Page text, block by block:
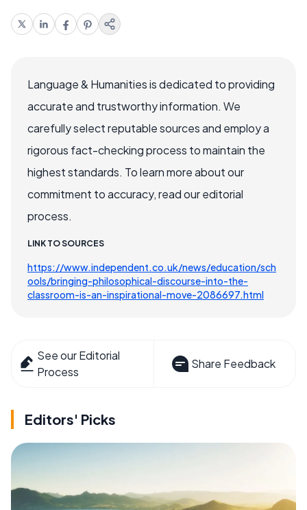
Language & Humanities is dedicated to providing
accurate and trustworthy information. We
carefully select reputable sources and employ a
rigorous fact-checking process to maintain the
highest standards. To learn more about our
commitment to accuracy, read our editorial
process.
LINK TO SOURCES
https://www.independent.co.uk/news/education/sch
ools/bringing-philosophical-discourse-into-the-
classroom-is-an-inspirational-move-2086697.html
See our Editorial
Process
Share Feedback
Editors' Picks